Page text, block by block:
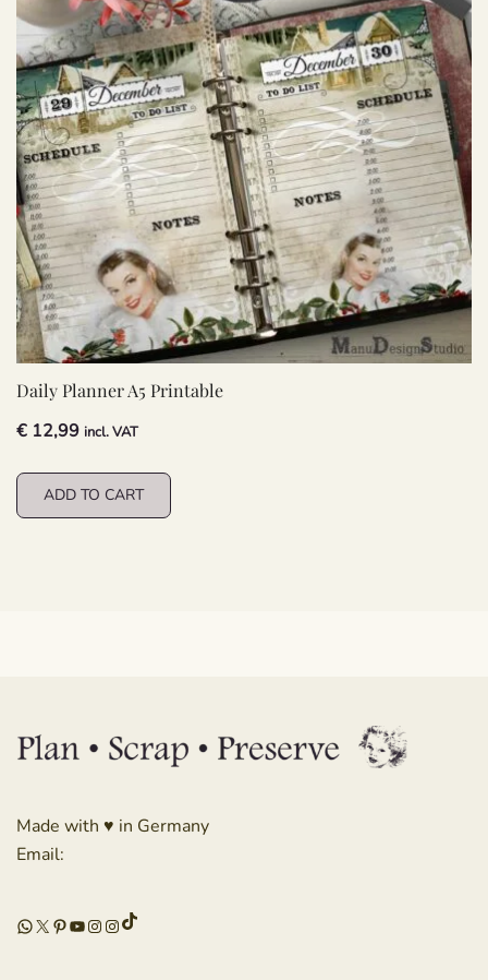
Daily Planner A5 Printable
€ 12,99 incl. VAT
ADD TO CART
Made with ♥ in Germany
Email:
WhatsApp
X Pinterest
YouTube
Instagram
Instagram
TikTok